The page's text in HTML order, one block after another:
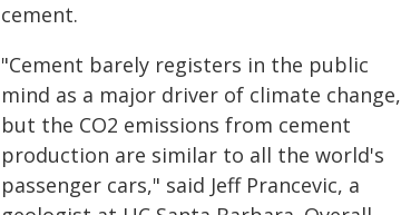
cement.
"Cement barely registers in the public
mind as a major driver of climate change,
but the CO2 emissions from cement
production are similar to all the world's
passenger cars," said Jeff Prancevic, a